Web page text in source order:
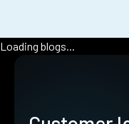
Loading blogs...